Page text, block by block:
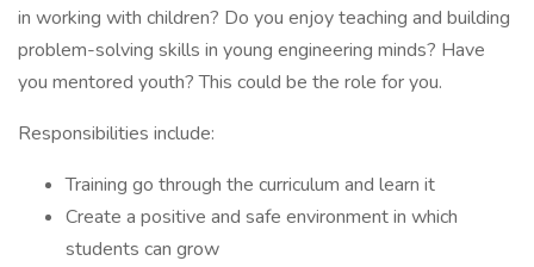
in working with children? Do you enjoy teaching and building
problem-solving skills in young engineering minds? Have
you mentored youth? This could be the role for you.
Responsibilities include:
Training go through the curriculum and learn it
Create a positive and safe environment in which
students can grow